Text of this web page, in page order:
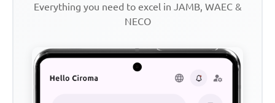
Everything you need to excel in JAMB, WAEC &
NECO